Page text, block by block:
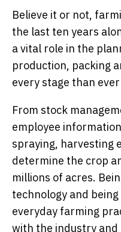
Believe it or not,
the last ten years
a vital role in the
production, packing
every stage than
From stock
employee
spraying, harvesting
determine the crop
millions of acres.
technology and
everyday farming
with the industry and